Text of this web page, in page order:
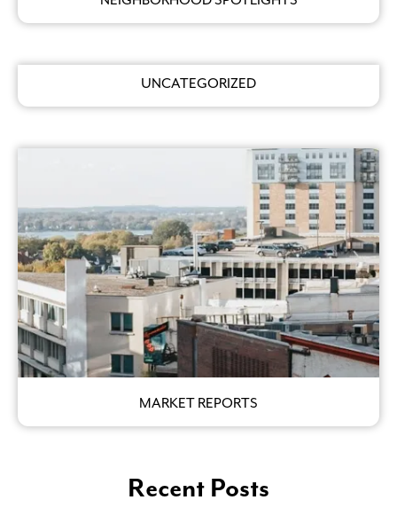
UNCATEGORIZED
MARKET REPORTS
Recent Posts